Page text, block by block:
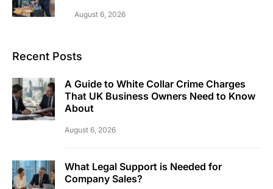
August 6, 2026
Recent Posts
A Guide to White Collar Crime Charges
That UK Business Owners Need to Know
About
August 6, 2026
What Legal Support is Needed for
Company Sales?